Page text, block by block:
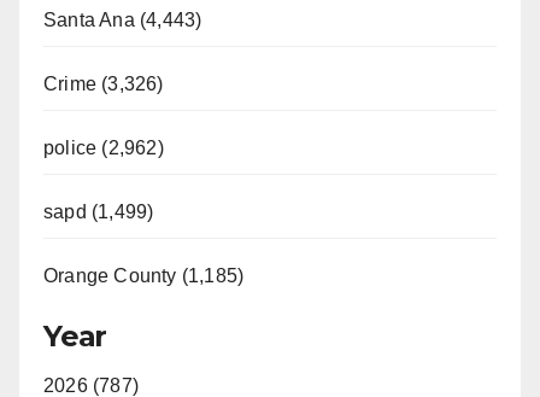
Santa Ana (4,443)
Crime (3,326)
police (2,962)
sapd (1,499)
Orange County (1,185)
Year
2026 (787)